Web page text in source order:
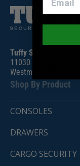
Tuffy Security
11030 Circle Point
Westminster, CO
Shop By Product
CONSOLES
DRAWERS
CARGO SECURITY